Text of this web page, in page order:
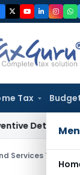
Tax
Illegal: SC
Services Tax